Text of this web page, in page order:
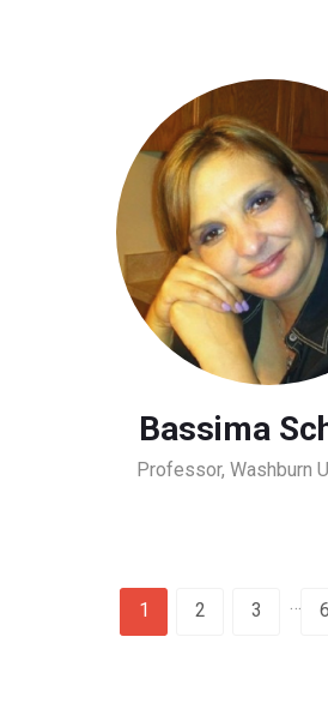
Bassima
Professor, Washburn
1 2 3 … 6